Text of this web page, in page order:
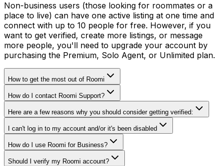
Non-business users (those looking for roommates or a
place to live) can have one active listing at one time and
connect with up to 10 people for free. However, if you
want to get verified, create more listings, or message
more people, you'll need to upgrade your account by
purchasing the Premium, Solo Agent, or Unlimited plan.
How to get the most out of Roomi
How do I contact Roomi Support?
Here are a few reasons why you should consider getting verified:
I can't log in to my account and/or it's been disabled
How do I use Roomi for Business?
Should I verify my Roomi account?